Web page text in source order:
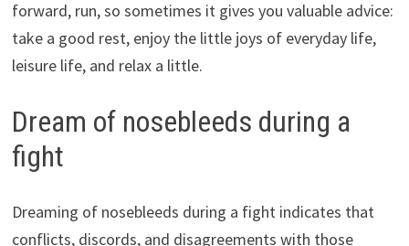
forward, run, so sometimes it gives you valuable advice:
take a good rest, enjoy the little joys of everyday life,
leisure life, and relax a little.
Dream of nosebleeds during a
fight
Dreaming of nosebleeds during a fight indicates that
conflicts, discords, and disagreements with those